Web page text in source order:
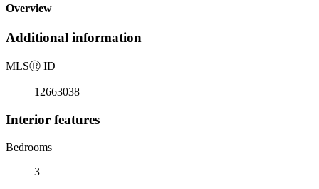
Overview
Additional information
MLSⓇ ID
12663038
Interior features
Bedrooms
3